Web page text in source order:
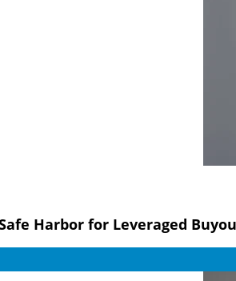
Harbor for Leveraged